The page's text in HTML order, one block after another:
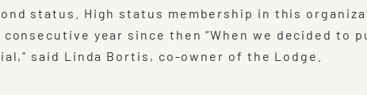
status. High status membership in this
consecutive year since then “When we decided to
said Linda Bortis, co-owner of the Lodge.